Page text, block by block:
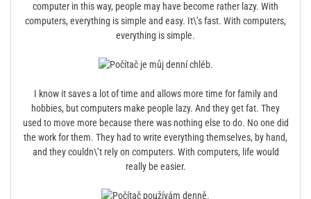
computer in this way, people may have become rather lazy. With
computers, everything is simple and easy. It\’s fast. With computers,
everything is simple.
I know it saves a lot of time and allows more time for family and
hobbies, but computers make people lazy. And they get fat. They
used to move more because there was nothing else to do. No one did
the work for them. They had to write everything themselves, by hand,
and they couldn\’t rely on computers. With computers, life would
really be easier.